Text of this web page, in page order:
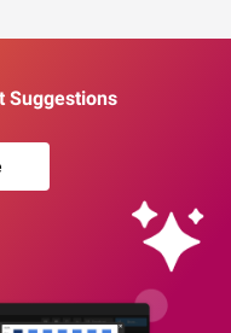
Suggestions